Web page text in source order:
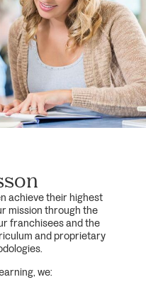
achieve their highest
mission through the
franchisees and the
and proprietary
we: